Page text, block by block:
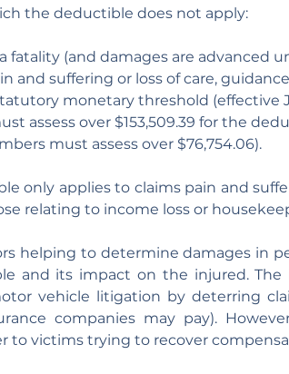
the deductible does not apply:
fatality (and damages are advanced
and suffering or loss of care,
monetary threshold (effective
assess over $153,509.39 for the
must assess over $76,754.06).
only applies to claims pain and
relating to income loss or
helping to determine damages in
and its impact on the injured.
vehicle litigation by deterring
companies may pay).
to victims trying to recover